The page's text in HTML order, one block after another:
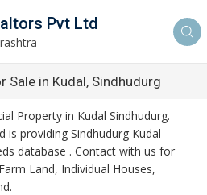
Pvt Ltd
Sale in Kudal, Sindhudurg
Property in Kudal Sindhudurg.
is providing Sindhudurg Kudal
database . Contact with us for
Land, Individual Houses,